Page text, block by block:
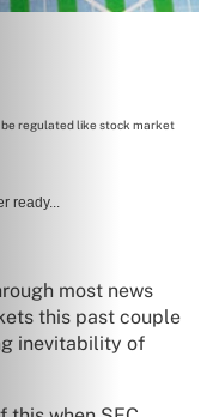
be regulated like stock market
ready...
most news
this past couple
inevitability of